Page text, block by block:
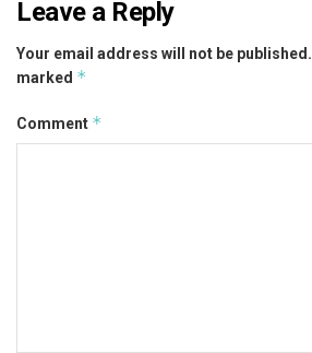
Leave a Reply
Your email address will not be published.
marked *
Comment *